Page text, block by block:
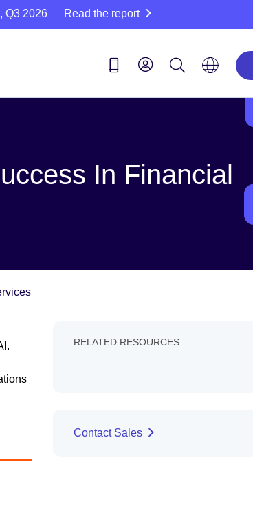
Q3 2026 Read the report
In Financial
RELATED RESOURCES
Contact Sales